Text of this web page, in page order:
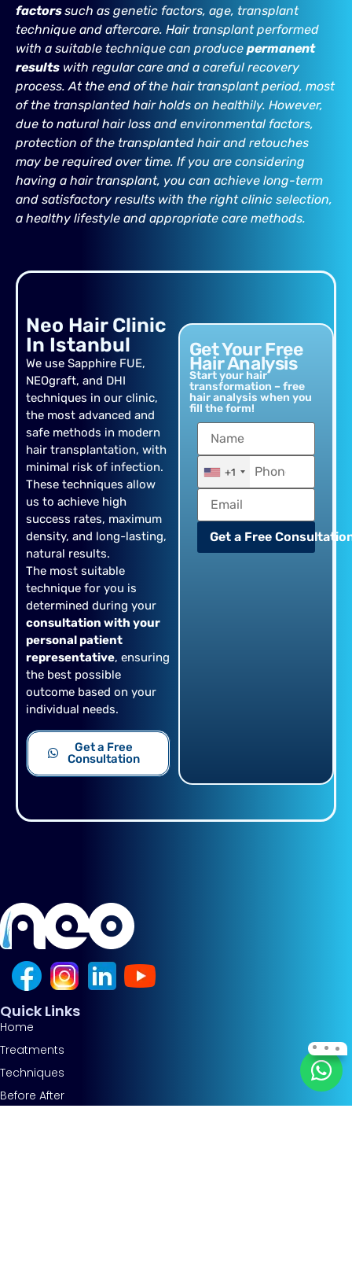
factorssuch as genetic factors, age, transplant
technique and aftercare. Hair transplant performed
with a suitable technique can produce permanent
results with regular care and a careful recovery
process. At the end of the hair transplant period, most
of the transplanted hair holds on healthily. However,
due to natural hair loss and environmental factors,
protection of the transplanted hair and retouches
may be required over time. If you are considering
having a hair transplant, you can achieve long-term
and satisfactory results with the right clinic selection,
a healthy lifestyle and appropriate care methods.
Neo Hair Clinic
In Istanbul
We use Sapphire FUE,
NEOgraft, and DHI
techniques in our clinic,
the most advanced and
safe methods in modern
hair transplantation, with
minimal risk of infection.
These techniques allow
us to achieve high
success rates, maximum
density, and long-lasting,
natural results.
The most suitable
technique for you is
determined during your
consultation with your
personal patient
representative, ensuring
the best possible
outcome based on your
individual needs.
Get a Free
Consultation
Get Your Free
Hair Analysis
Start your hair
transformation – free
hair analysis when you
fill the form!
+1
Get a Free
Quick Links
Home
Treatments
Techniques
Before After